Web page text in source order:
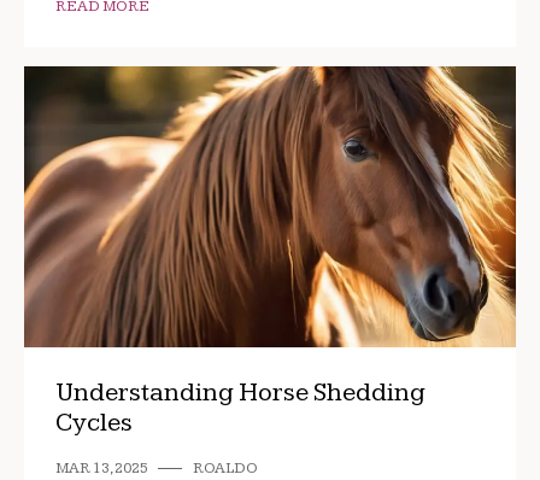
READ MORE
Understanding Horse Shedding
Cycles
MAR 13, 2025 ROALDO